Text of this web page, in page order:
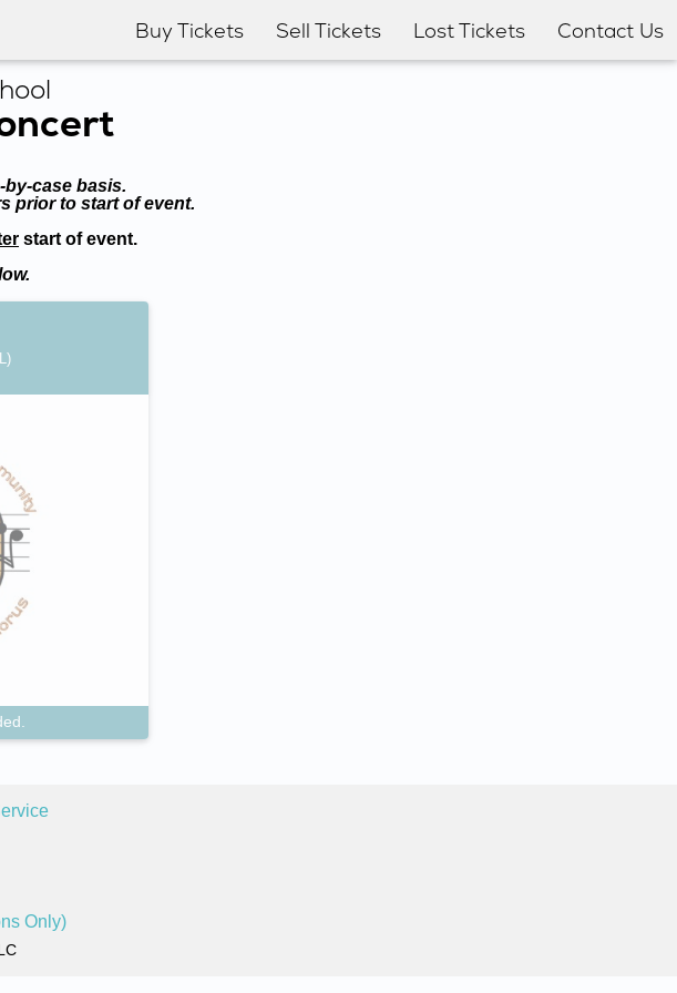
Buy Tickets Sell Tickets Lost Tickets Contact Us
case basis.
prior to start of event.
start of event.
Only)